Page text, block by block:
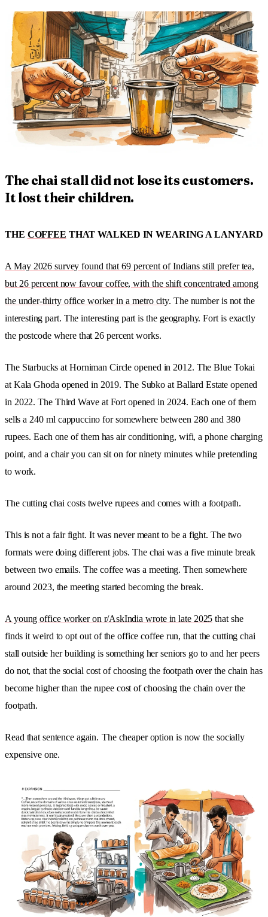
The chai stall did not lose its customers.
It lost their children.
THE COFFEE THAT WALKED IN WEARING A LANYARD
A May 2026 survey found that 69 percent of Indians still prefer tea,
but 26 percent now favour coffee, with the shift concentrated among
the under-thirty office worker in a metro city. The number is not the
interesting part. The interesting part is the geography. Fort is exactly
the postcode where that 26 percent works.
The Starbucks at Horniman Circle opened in 2012. The Blue Tokai
at Kala Ghoda opened in 2019. The Subko at Ballard Estate opened
in 2022. The Third Wave at Fort opened in 2024. Each one of them
sells a 240 ml cappuccino for somewhere between 280 and 380
rupees. Each one of them has air conditioning, wifi, a phone charging
point, and a chair you can sit on for ninety minutes while pretending
to work.
The cutting chai costs twelve rupees and comes with a footpath.
This is not a fair fight. It was never meant to be a fight. The two
formats were doing different jobs. The chai was a five minute break
between two emails. The coffee was a meeting. Then somewhere
around 2023, the meeting started becoming the break.
A young office worker on r/AskIndia wrote in late 2025 that she
finds it weird to opt out of the office coffee run, that the cutting chai
stall outside her building is something her seniors go to and her peers
do not, that the social cost of choosing the footpath over the chain has
become higher than the rupee cost of choosing the chain over the
footpath.
Read that sentence again. The cheaper option is now the socially
expensive one.